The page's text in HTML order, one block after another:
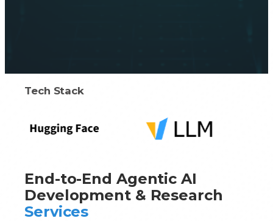
Tech Stack
End-to-End Agentic AI
Development & Research
Services